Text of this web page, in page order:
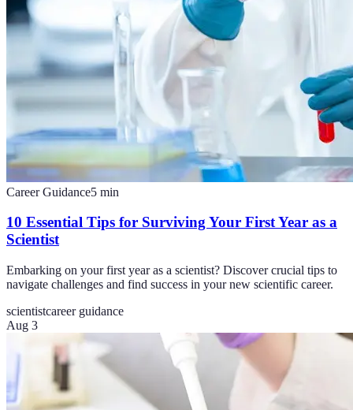
Career Guidance5 min
10 Essential Tips for Surviving Your First Year as a
Scientist
Embarking on your first year as a scientist? Discover crucial tips to
navigate challenges and find success in your new scientific career.
scientistcareer guidance
Aug 3